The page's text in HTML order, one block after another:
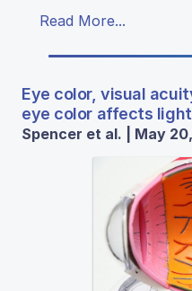
Read More...
Eye color, visual
eye color affects
Spencer et al. | May